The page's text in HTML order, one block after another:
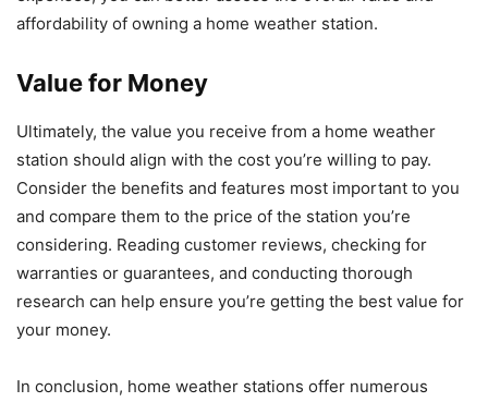
affordability of owning a home weather station.
Value for Money
Ultimately, the value you receive from a home weather
station should align with the cost you’re willing to pay.
Consider the benefits and features most important to you
and compare them to the price of the station you’re
considering. Reading customer reviews, checking for
warranties or guarantees, and conducting thorough
research can help ensure you’re getting the best value for
your money.
In conclusion, home weather stations offer numerous